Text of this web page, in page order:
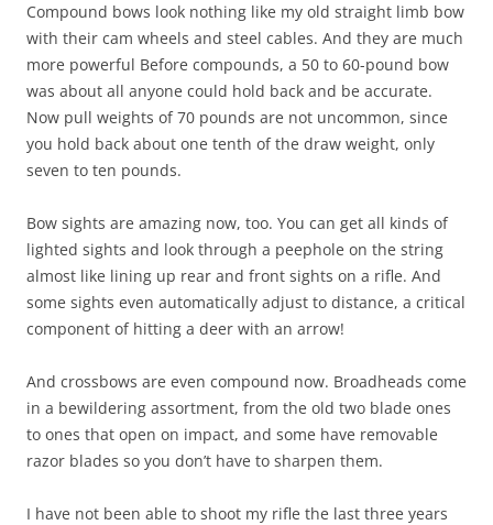
Compound bows look nothing like my old straight limb bow
with their cam wheels and steel cables. And they are much
more powerful Before compounds, a 50 to 60-pound bow
was about all anyone could hold back and be accurate.
Now pull weights of 70 pounds are not uncommon, since
you hold back about one tenth of the draw weight, only
seven to ten pounds.
Bow sights are amazing now, too. You can get all kinds of
lighted sights and look through a peephole on the string
almost like lining up rear and front sights on a rifle. And
some sights even automatically adjust to distance, a critical
component of hitting a deer with an arrow!
And crossbows are even compound now. Broadheads come
in a bewildering assortment, from the old two blade ones
to ones that open on impact, and some have removable
razor blades so you don’t have to sharpen them.
I have not been able to shoot my rifle the last three years